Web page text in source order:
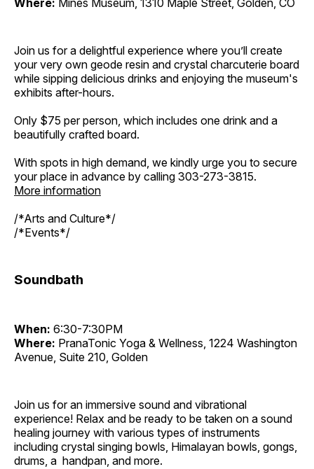
Join us for a delightful experience where you’ll create
your very own geode resin and crystal charcuterie board
while sipping delicious drinks and enjoying the museum's
exhibits after-hours.
Only $75 per person, which includes one drink and a
beautifully crafted board.
With spots in high demand, we kindly urge you to secure
your place in advance by calling 303-273-3815.
More information
/*Arts and Culture*/
/*Events*/
Soundbath
When: 6:30-7:30PM
Where: PranaTonic Yoga & Wellness, 1224 Washington
Avenue, Suite 210, Golden
Join us for an immersive sound and vibrational
experience! Relax and be ready to be taken on a sound
healing journey with various types of instruments
including crystal singing bowls, Himalayan bowls, gongs,
drums, a handpan, and more.